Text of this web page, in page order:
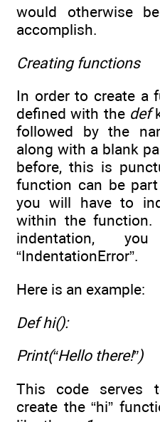
would otherwise
accomplish.
Creating functions
In order to create a
defined with the def
followed by the
along with a blank
before, this is
function can be
you will have to
within the
indentation,
“IndentationError”.
Here is an example:
Def hi():
Print(“Hello there!”)
This code serves
create the “hi”